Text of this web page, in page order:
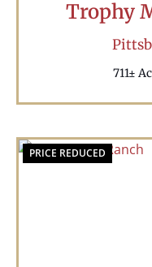
Trophy
711±
PRICE REDUCED